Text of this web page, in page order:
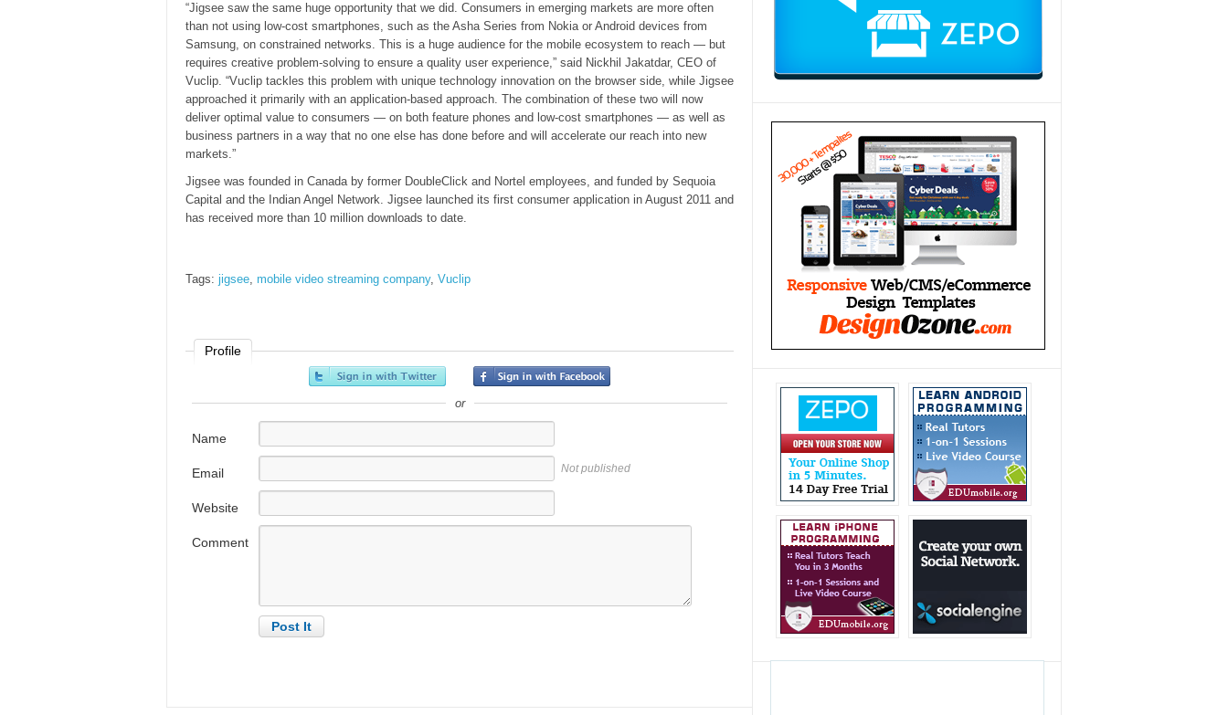
“Jigsee saw the same huge opportunity that we did. Consumers in emerging markets are more often
than not using low-cost smartphones, such as the Asha Series from Nokia or Android devices from
Samsung, on constrained networks. This is a huge audience for the mobile ecosystem to reach — but
requires creative problem-solving to ensure a quality user experience,” said Nickhil Jakatdar, CEO of
Vuclip. “Vuclip tackles this problem with unique technology innovation on the browser side, while Jigsee
approached it primarily with an application-based approach. The combination of these two will now
deliver optimal value to consumers — on both feature phones and low-cost smartphones — as well as
business partners in a way that no one else has done before and will accelerate our reach into new
markets.”
Jigsee was founded in Canada by former DoubleClick and Nortel employees, and funded by Sequoia
Capital and the Indian Angel Network. Jigsee launched its first consumer application in August 2011 and
has received more than 10 million downloads to date.
Tags: jigsee, mobile video streaming company, Vuclip
Profile
or
Name
Email Not published
Website
Comment